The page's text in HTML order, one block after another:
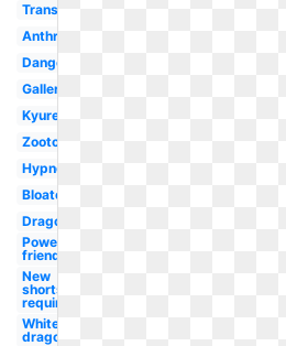
Transparent
Anthro
Dangers
Gallery
Kyurem
Zootopia
Hypnotic
Bloated
Dragon
Power
friendship
New
shorts
required
White
dragon